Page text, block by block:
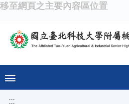
移至網頁之主要內容區位置
:::